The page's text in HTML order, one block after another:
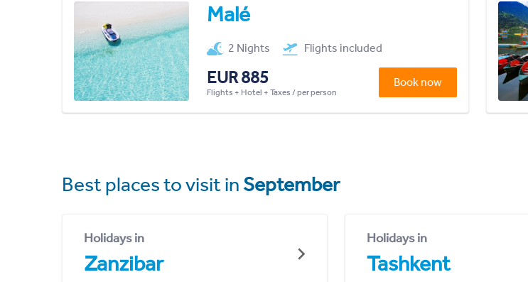
Malé
2 Nights Flights included
EUR 885
Flights + Hotel + Taxes / per person
Book now
Best places to visit in September
Holidays in
Zanzibar
Holidays in
Tashkent